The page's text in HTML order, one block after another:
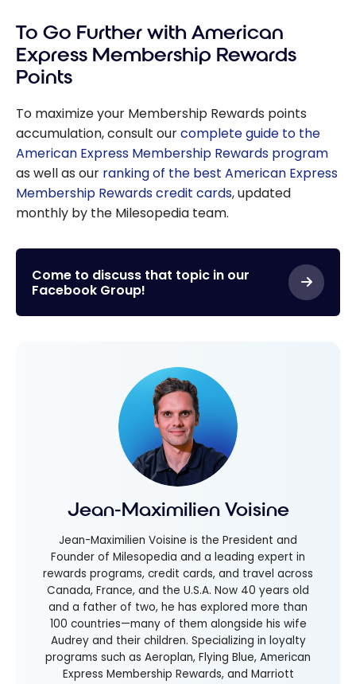
To Go Further with American
Express Membership Rewards
Points
To maximize your Membership Rewards points
accumulation, consult ourcomplete guide to the
American Express Membership Rewards program
as well as our ranking of the best American Express
Membership Rewards credit cards, updated
monthly by the Milesopedia team.
Come to discuss that topic in our
Facebook Group!
Jean-Maximilien Voisine
Jean-Maximilien Voisine is the President and
Founder of Milesopedia and a leading expert in
rewards programs, credit cards, and travel across
Canada, France, and the U.S.A. Now 40 years old
and a father of two, he has explored more than
100 countries—many of them alongside his wife
Audrey and their children. Specializing in loyalty
programs such as Aeroplan, Flying Blue, American
Express Membership Rewards, and Marriott